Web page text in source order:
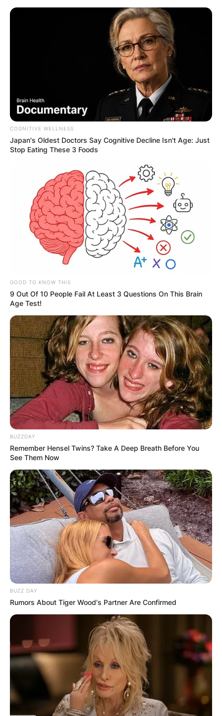
Skip
Advertisement
COGNITIVE WELLNESS
Japan's Oldest Doctors Say Cognitive Decline Isn't Age: Just
Stop Eating These 3 Foods
GOOD TO KNOW THIS
9 Out Of 10 People Fail At Least 3 Questions On This Brain
Age Test!
BUZZDAY
Remember Hensel Twins? Take A Deep Breath Before You
See Them Now
BUZZ DAY
Rumors About Tiger Wood's Partner Are Confirmed